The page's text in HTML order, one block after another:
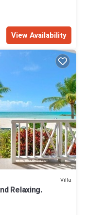
View Availability
Villa
Relaxing.